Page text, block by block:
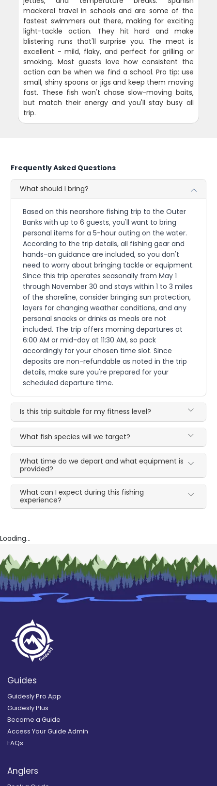
mackerel travel in schools and are some of the
fastest swimmers out there, making for exciting
light-tackle action. They hit hard and make
blistering runs that'll surprise you. The meat is
excellent - mild, flaky, and perfect for grilling or
smoking. Most guests love how consistent the
action can be when we find a school. Pro tip: use
small, shiny spoons or jigs and keep them moving
fast. These fish won't chase slow-moving baits,
but match their energy and you'll stay busy all
trip.
Frequently Asked Questions
What should I bring?
Based on this nearshore fishing trip to the Outer
Banks with up to 6 guests, you'll want to bring
personal items for a 5-hour outing on the water.
According to the trip details, all fishing gear and
hands-on guidance are included, so you don't
need to worry about bringing tackle or equipment.
Since this trip operates seasonally from May 1
through November 30 and stays within 1 to 3 miles
of the shoreline, consider bringing sun protection,
layers for changing weather conditions, and any
personal snacks or drinks as meals are not
included. The trip offers morning departures at
6:00 AM or mid-day at 11:30 AM, so pack
accordingly for your chosen time slot. Since
deposits are non-refundable as noted in the trip
details, make sure you're prepared for your
scheduled departure time.
Is this trip suitable for my fitness level?
What fish species will we target?
What time do we depart and what equipment is
provided?
What can I expect during this fishing
experience?
Loading...
Guides
Guidesly Pro App
Guidesly Plus
Become a Guide
Access Your Guide Admin
FAQs
Anglers